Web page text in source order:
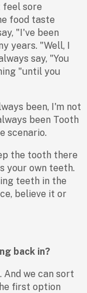
feel sore
food taste
"I've been
years. "Well, I
say, "You
"until you
been, I'm not
been Tooth
scenario.
the tooth there
your own teeth.
teeth in the
believe it or
back in?
we can sort
first option